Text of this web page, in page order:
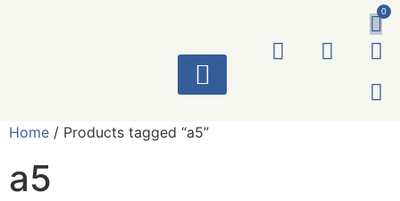
0
Home / Products tagged “a5”
a5